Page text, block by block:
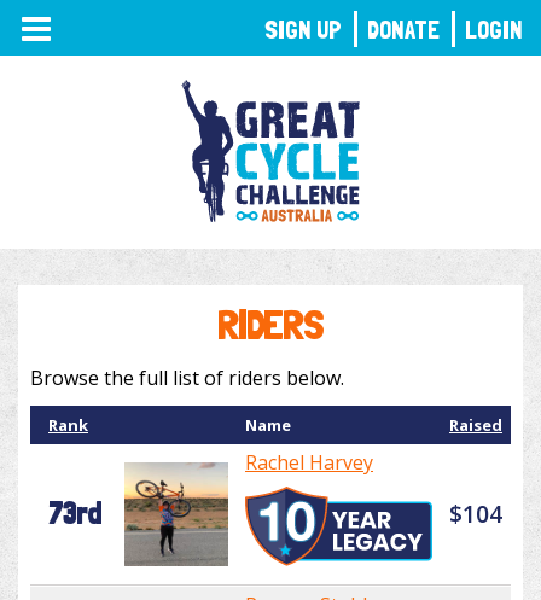
TOGGLE
NAVIGATION
RIDERS
Browse the full list of riders below.
Rank Name Raised
73rd
Rachel Harvey
$104
SIGN UP DONATE LOGIN